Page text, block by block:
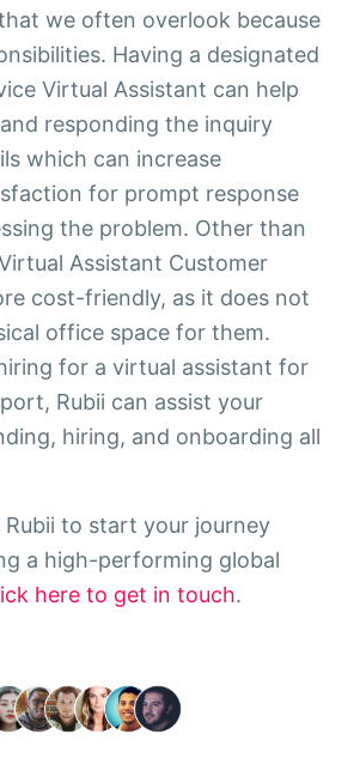
we often overlook because
Having a designated
Virtual Assistant can help
responding the inquiry
which can increase
for prompt response
the problem. Other than
Assistant Customer
cost-friendly, as it does not
office space for them.
for a virtual assistant for
Rubii can assist your
hiring, and onboarding all
to start your journey
a high-performing global
here to get in touch.